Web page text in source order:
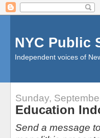
NYC Public
Independent voices of
Sunday,
Education
Send a message